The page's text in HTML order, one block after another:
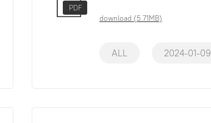
PDF
download (5.71MB)
ALL 2024-01-09